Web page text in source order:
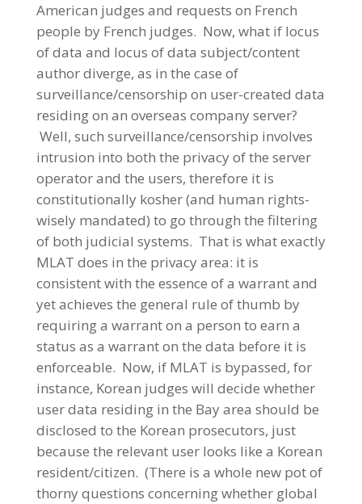
American judges and requests on French
people by French judges. Now, what if locus
of data and locus of data subject/content
author diverge, as in the case of
surveillance/censorship on user-created data
residing on an overseas company server?
Well, such surveillance/censorship involves
intrusion into both the privacy of the server
operator and the users, therefore it is
constitutionally kosher (and human rights-
wisely mandated) to go through the filtering
of both judicial systems. That is what exactly
MLAT does in the privacy area: it is
consistent with the essence of a warrant and
yet achieves the general rule of thumb by
requiring a warrant on a person to earn a
status as a warrant on the data before it is
enforceable. Now, if MLAT is bypassed, for
instance, Korean judges will decide whether
user data residing in the Bay area should be
disclosed to the Korean prosecutors, just
because the relevant user looks like a Korean
resident/citizen. (There is a whole new pot of
thorny questions concerning whether global